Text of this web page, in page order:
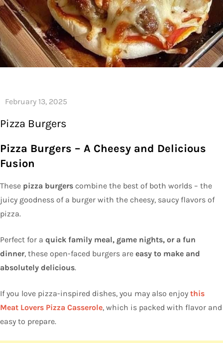
Pizza Burgers
Pizza Burgers – A Cheesy and Delicious
Fusion
These pizza burgers combine the best of both worlds – the
juicy goodness of a burger with the cheesy, saucy flavors of
pizza.
Perfect for a quick family meal, game nights, or a fun
dinner, these open-faced burgers are easy to make and
absolutely delicious.
If you love pizza-inspired dishes, you may also enjoy this
Meat Lovers Pizza Casserole, which is packed with flavor and
easy to prepare.